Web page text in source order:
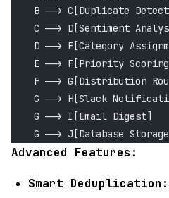
B --> C[Duplicate
C --> D[Sentiment
D --> E[Category
E --> F[Priority
F --> G[Distribution
G --> H[Slack
    G --> I[Email Digest]
G --> J[Database
Advanced Features:
Smart Deduplication: